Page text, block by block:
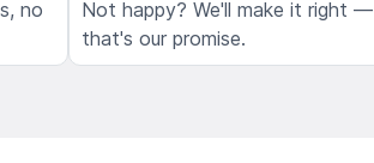
no
Not happy? We'll make it right —
that's our promise.